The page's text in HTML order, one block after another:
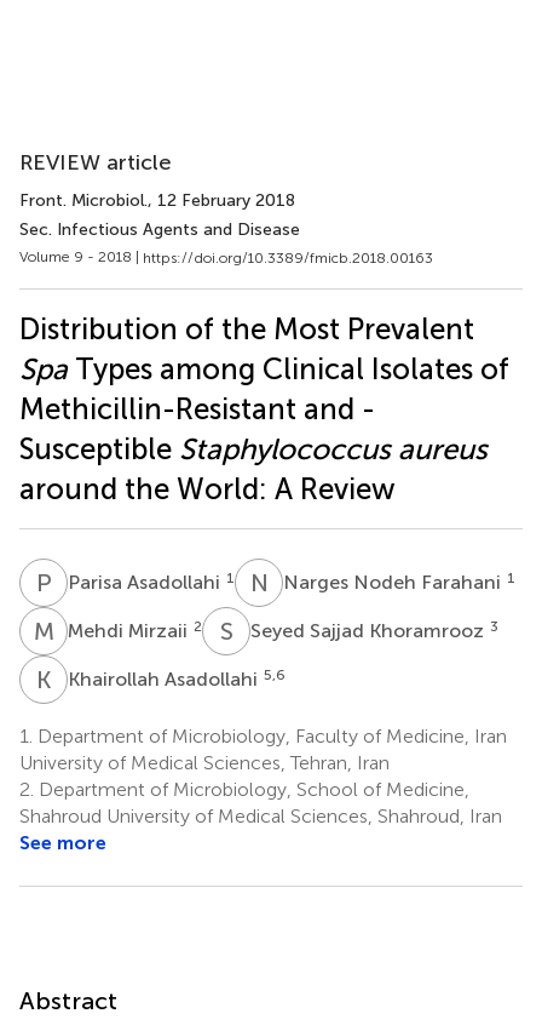
REVIEW article
Front. Microbiol., 12 February 2018
Sec. Infectious Agents and Disease
Volume 9 - 2018 | https://doi.org/10.3389/fmicb.2018.00163
Distribution of the Most Prevalent
SpaTypes among Clinical Isolates of
Methicillin-Resistant and -
Susceptible Staphylococcus aureus
around the World: A Review
P AParisa Asadollahi 1 N NNarges Nodeh Farahani 1
M MMehdi Mirzaii 2 S Seyed Sajjad Khoramrooz 3
K AKhairollah Asadollahi 5,6
1.
Department of Microbiology, Faculty of Medicine, Iran
University of Medical Sciences, Tehran, Iran
2. Department of Microbiology, School of Medicine,
Shahroud University of Medical Sciences, Shahroud, Iran
See more
Abstract